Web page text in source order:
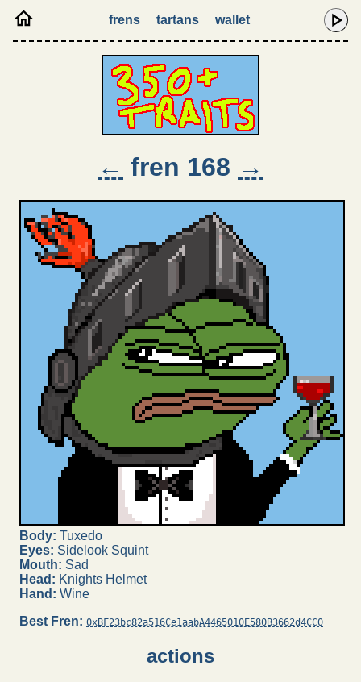
frens tartans wallet
← fren 168 →
Body: Tuxedo
Eyes: Sidelook Squint
Mouth: Sad
Head: Knights Helmet
Hand: Wine
Best Fren: 0xBF23bc82a516Ce1aabA4465010E580B3662d4CC0
actions